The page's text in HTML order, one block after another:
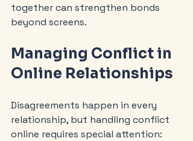
together can strengthen bonds
beyond screens.
Managing Conflict in
Online Relationships
Disagreements happen in every
relationship, but handling conflict
online requires special attention: